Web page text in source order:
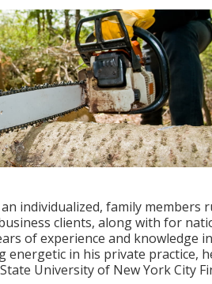
individualized, family
clients, along with for
of experience and knowledge
energetic in his private practice,
University of New York City